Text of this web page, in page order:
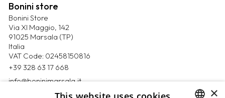
Bonini store
Bonini Store
Via XI Maggio, 142
91025 Marsala (TP)
Italia
VAT Code: 02458150816
+39 328 63 17 668
info@boninimarsala.it
×